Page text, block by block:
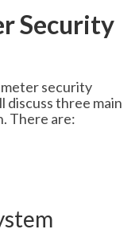
Security
security
discuss three main
There are: